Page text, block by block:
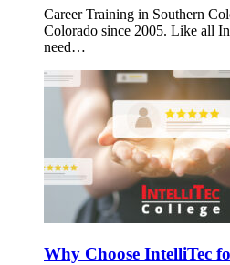
Career Training in Southern
Colorado since 2005. Like all
need…
Why Choose IntelliTec